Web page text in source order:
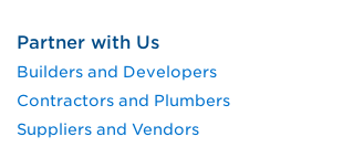
Partner with Us
Builders and Developers
Contractors and Plumbers
Suppliers and Vendors